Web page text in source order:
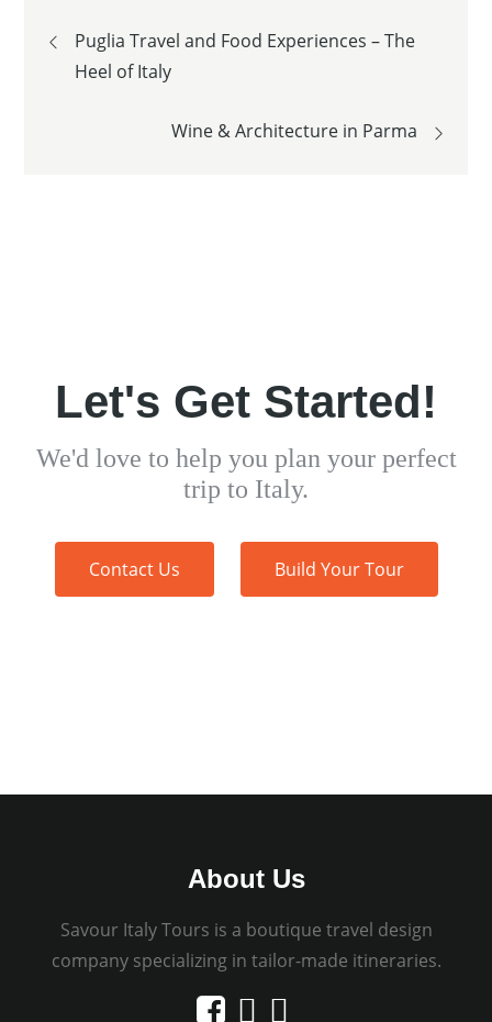
Post
navigation
Puglia Travel and Food Experiences – The
Heel of Italy
Wine & Architecture in Parma
Let's Get Started!
We'd love to help you plan your perfect
trip to Italy.
Contact Us Build Your Tour
About Us
Savour Italy Tours is a boutique travel design
company specializing in tailor-made itineraries.